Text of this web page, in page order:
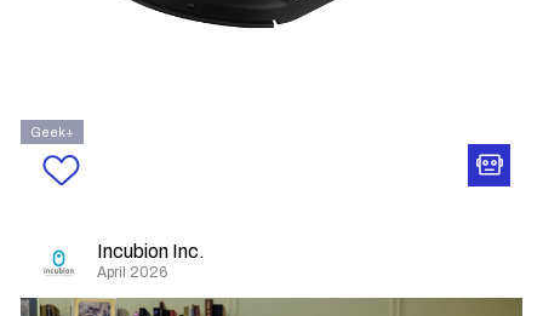
Geek+
Incubion Inc.
April 2026